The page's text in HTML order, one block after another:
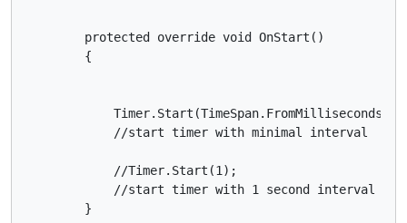
        protected override void OnStart()
        {
            //start timer with minimal interval
            //Timer.Start(1);
            //start timer with 1 second interval
        }